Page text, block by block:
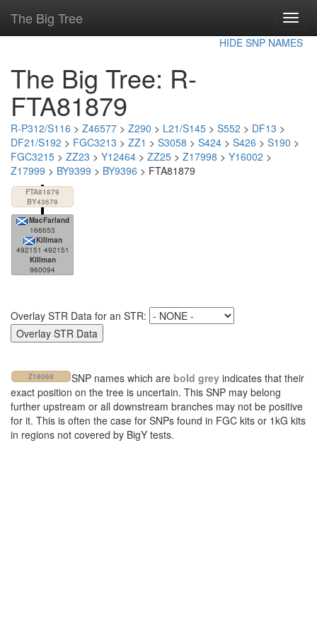
The Big Tree
HIDE SNP NAMES
The Big Tree: R-
FTA81879
R-P312/S116 > Z46577 > Z290 > L21/S145 > S552 > DF13 >
DF21/S192 > FGC3213 > ZZ1 > S3058 > S424 > S426 > S190 >
FGC3215 > ZZ23 > Y12464 > ZZ25 > Z17998 > Y16002 >
Z17999 > BY9399 > BY9396 > FTA81879
FTA81879
BY43679
MacFarland
166653
Killman
492151 492151
Killman
960094
Overlay STR Data for an STR:
Z18068 SNP names which are bold grey indicates that their
exact position on the tree is uncertain. This SNP may belong
further upstream or all downstream branches may not be positive
for it. This is often the case for SNPs found in FGC kits or 1kG kits
in regions not covered by BigY tests.